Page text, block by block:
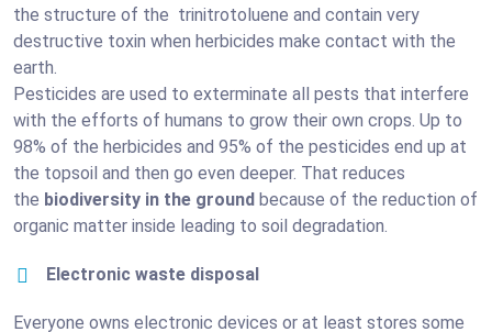
the structure of the trinitrotoluene and contain very
destructive toxin when herbicides make contact with the
earth.
Pesticides are used to exterminate all pests that interfere
with the efforts of humans to grow their own crops. Up to
98% of the herbicides and 95% of the pesticides end up at
the topsoil and then go even deeper. That reduces
the biodiversity in the ground because of the reduction of
organic matter inside leading to soil degradation.
Electronic waste disposal
Everyone owns electronic devices or at least stores some